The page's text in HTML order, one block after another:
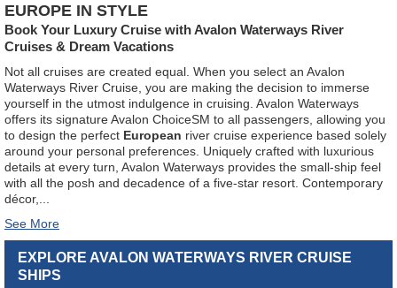
EUROPE IN STYLE
Book Your Luxury Cruise with Avalon Waterways River
Cruises & Dream Vacations
Not all cruises are created equal. When you select an Avalon
Waterways River Cruise, you are making the decision to immerse
yourself in the utmost indulgence in cruising. Avalon Waterways
offers its signature Avalon ChoiceSM to all passengers, allowing you
to design the perfect European river cruise experience based solely
around your personal preferences. Uniquely crafted with luxurious
details at every turn, Avalon Waterways provides the small-ship feel
with all the posh and decadence of a five-star resort. Contemporary
décor,
EXPLORE AVALON WATERWAYS RIVER CRUISE
SHIPS